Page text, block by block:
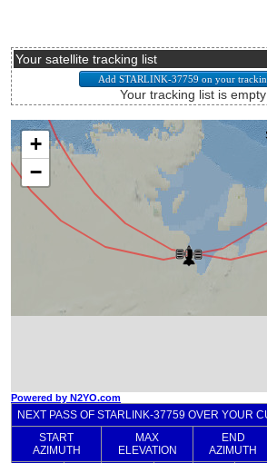
Your satellite tracking list
Your tracking list is empty